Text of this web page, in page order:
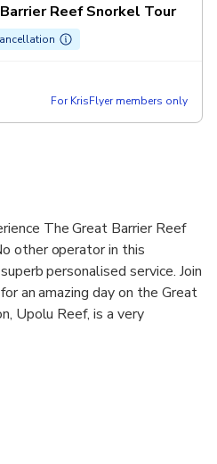
Reef Snorkel Tour
For KrisFlyer members only
The Great Barrier Reef
other operator in this
personalised service. Join
an amazing day on the Great
Upolu Reef, is a very